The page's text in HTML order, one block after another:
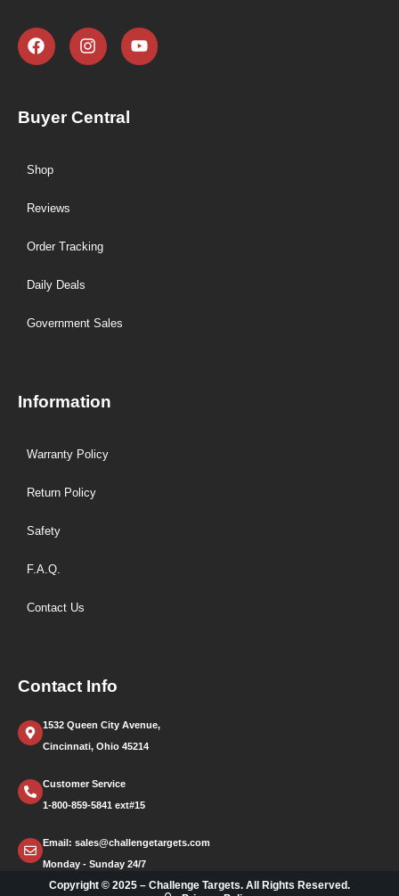
Buyer Central
Shop
Reviews
Order Tracking
Daily Deals
Government Sales
Information
Warranty Policy
Return Policy
Safety
F.A.Q.
Contact Us
Contact Info
1532 Queen City Avenue,
Cincinnati, Ohio 45214
Customer Service
1-800-859-5841 ext#15
Email: sales@challengetargets.com
Monday - Sunday 24/7
Copyright © 2025 – Challenge Targets. All Rights Reserved.